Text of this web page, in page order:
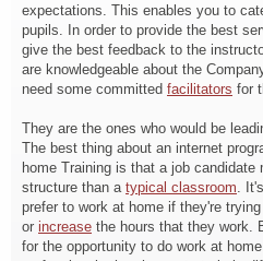
expectations. This enables you to
pupils. In order to provide the best
give the best feedback to the
are knowledgeable about the
need some committed facilitators for
They are the ones who would be
The best thing about an internet
home Training is that a job
structure than a typical classroom.
prefer to work at home if they're
or increase the hours that they work.
for the opportunity to do work at